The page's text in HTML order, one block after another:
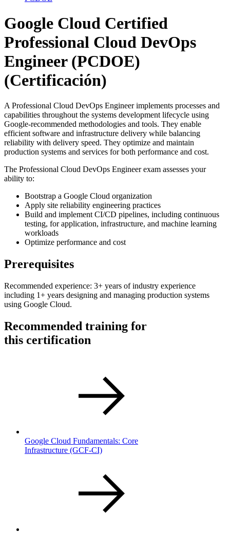
Google Cloud Certified
Professional Cloud DevOps
Engineer (PCDOE)
(Certificación)
A Professional Cloud DevOps Engineer implements processes and
capabilities throughout the systems development lifecycle using
Google-recommended methodologies and tools. They enable
efficient software and infrastructure delivery while balancing
reliability with delivery speed. They optimize and maintain
production systems and services for both performance and cost.
The Professional Cloud DevOps Engineer exam assesses your
ability to:
Bootstrap a Google Cloud organization
Apply site reliability engineering practices
Build and implement CI/CD pipelines, including continuous
testing, for application, infrastructure, and machine learning
workloads
Optimize performance and cost
Prerequisites
Recommended experience: 3+ years of industry experience
including 1+ years designing and managing production systems
using Google Cloud.
Recommended training for
this certification
Google Cloud Fundamentals: Core
Infrastructure (GCF-CI)